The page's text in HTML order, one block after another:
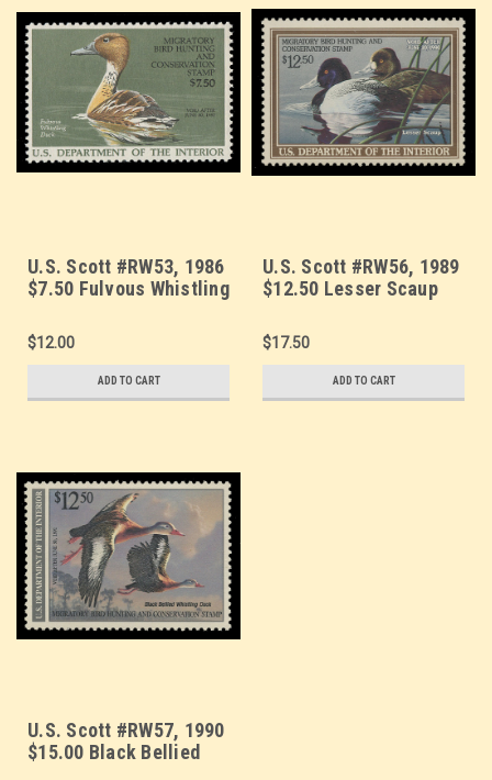
U.S. Scott #RW53, 1986
$7.50 Fulvous Whistling
$12.00
ADD TO CART
U.S. Scott #RW56, 1989
$12.50 Lesser Scaup
$17.50
ADD TO CART
U.S. Scott #RW57, 1990
$15.00 Black Bellied